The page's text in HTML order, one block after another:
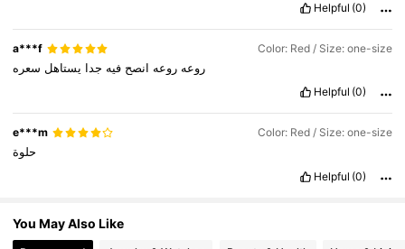
Helpful (0)
a***f Color: Red / Size: one-size
روعه روعه انصح فيه جدا يستاهل سعره
Helpful (0)
e***m Color: Red / Size: one-size
حلوة
Helpful (0)
You May Also Like